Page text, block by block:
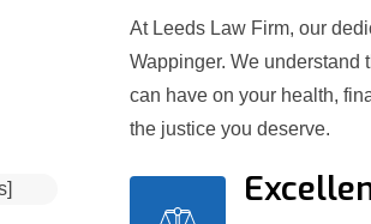
At Leeds Law Firm, our
Wappinger. We understand
can have on your health,
the justice you deserve.